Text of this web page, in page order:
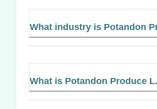
What industry is Potandon
What is Potandon Produce